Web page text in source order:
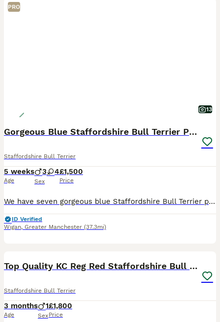
PRO
13
Gorgeous Blue Staffordshire Bull Terrier Puppies
Staffordshire Bull Terrier
5 weeks
Age
3 4
Sex
£1,500
Price
We have seven gorgeous blue Staffordshire Bull Terrier puppies available to loving homes. Mum and dad are our own family pets — healthy, friendly, playful and raised around children. Both parents hav
ID Verified
Wigan, Greater Manchester (37.3mi)
Top Quality KC Reg Red Staffordshire Bull Terrier
Staffordshire Bull Terrier
3 months
Age
1
Sex
£1,800
Price